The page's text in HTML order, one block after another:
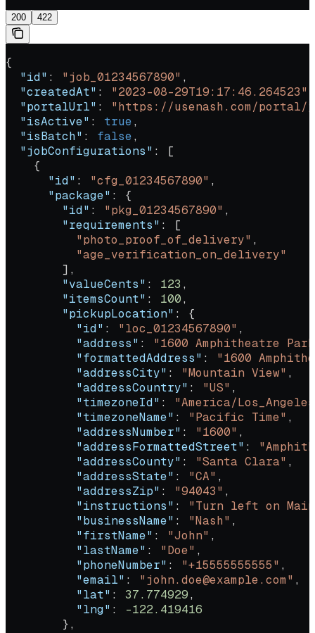
200 422
{
  "id"
: "job_01234567890" ,
  "createdAt"
: "2023-08-29T19:17:46.264523"
  "portalUrl"
: "https://usenash.com/portal/
  "isActive"
: true,
  "isBatch"
: false,
  "jobConfigurations"
: [
    {
      "id"
: "cfg_01234567890" ,
      "package"
: {
        "id"
: "pkg_01234567890" ,
        "requirements"
: [
          "photo_proof_of_delivery"
,
          "age_verification_on_delivery"
        ],
        "valueCents"
: 123 ,
        "itemsCount"
: 100,
        "pickupLocation"
: {
          "id"
: "loc_01234567890" ,
          "address"
: "1600 Amphitheatre
          "formattedAddress"
: "1600
          "addressCity"
: "Mountain View" ,
          "addressCountry"
: "US" ,
          "timezoneId"
: "America/
          "timezoneName"
: "Pacific Time" ,
          "addressNumber"
: "1600" ,
          "addressFormattedStreet"
:
          "addressCounty"
: "Santa Clara" ,
          "addressState"
: "CA" ,
          "addressZip"
: "94043" ,
          "instructions"
: "Turn left on
          "businessName"
: "Nash" ,
          "firstName"
: "John" ,
          "lastName"
: "Doe" ,
          "phoneNumber"
: "+15555555555" ,
          "email"
: "john.doe@example.com" ,
          "lat"
: 37.774929,
          "lng"
: -122.419416
        },